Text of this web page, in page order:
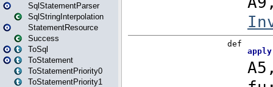
SqlStatementParser
SqlStringInterpolation
StatementResource
Success
ToSql
ToStatement
ToStatementPriority0
ToStatementPriority1